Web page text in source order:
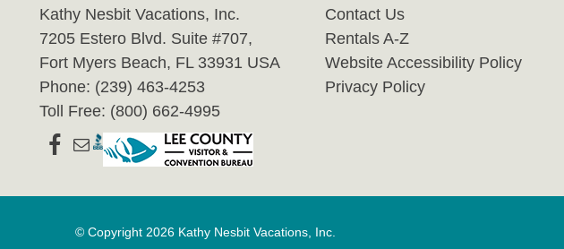
Kathy Nesbit Vacations, Inc.
7205 Estero Blvd. Suite #707,
Fort Myers Beach, FL 33931 USA
Phone: (239) 463-4253
Toll Free: (800) 662-4995
Contact Us
Rentals A-Z
Website Accessibility Policy
Privacy Policy
© Copyright 2026 Kathy Nesbit Vacations, Inc.